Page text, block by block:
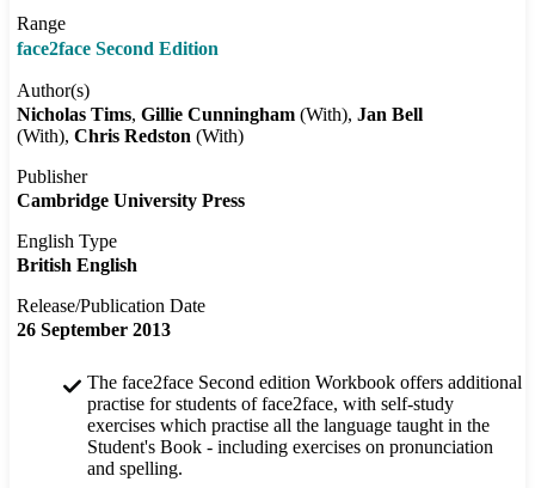
Range
face2face Second Edition
Author(s)
Nicholas Tims Gillie Cunningham (With) Jan Bell
(With) Chris Redston (With)
Publisher
Cambridge University Press
English Type
British English
Release/Publication Date
26 September 2013
The face2face Second edition Workbook offers additional
practise for students of face2face, with self-study
exercises which practise all the language taught in the
Student's Book - including exercises on pronunciation
and spelling.